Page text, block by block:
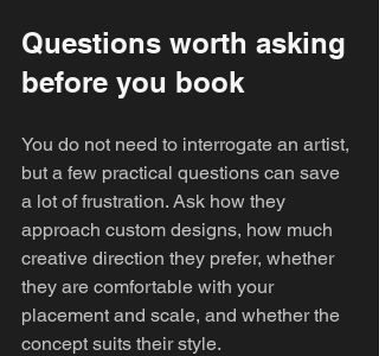
Questions worth asking
before you book
You do not need to interrogate an artist,
but a few practical questions can save
a lot of frustration. Ask how they
approach custom designs, how much
creative direction they prefer, whether
they are comfortable with your
placement and scale, and whether the
concept suits their style.